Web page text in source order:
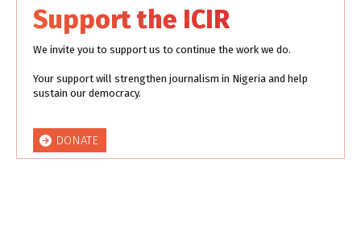
Support the ICIR
We invite you to support us to continue the work we do.
Your support will strengthen journalism in Nigeria and help
sustain our democracy.
DONATE